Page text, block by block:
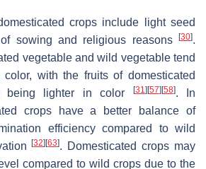
crops include light seed
sowing and religious reasons
[30].
vegetable and wild vegetable tend
with the fruits of domesticated
being lighter in color
[31] [57] [58]. In
crops have a better balance of
efficiency compared to wild
[32] [63]. Domesticated crops may
compared to wild crops due to the